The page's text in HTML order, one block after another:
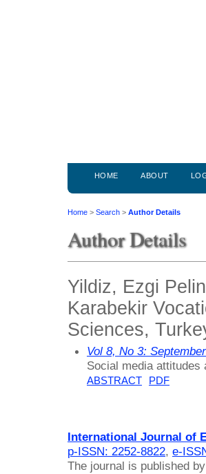
HOME ABOUT
Home > Search > Author Details
Author Details
Yildiz, Ezgi
Karabekir
Sciences,
Vol 8, No 3:
Social media attitudes
ABSTRACT PDF
International Journal of
p-ISSN: 2252-8822, e-
The journal is published by